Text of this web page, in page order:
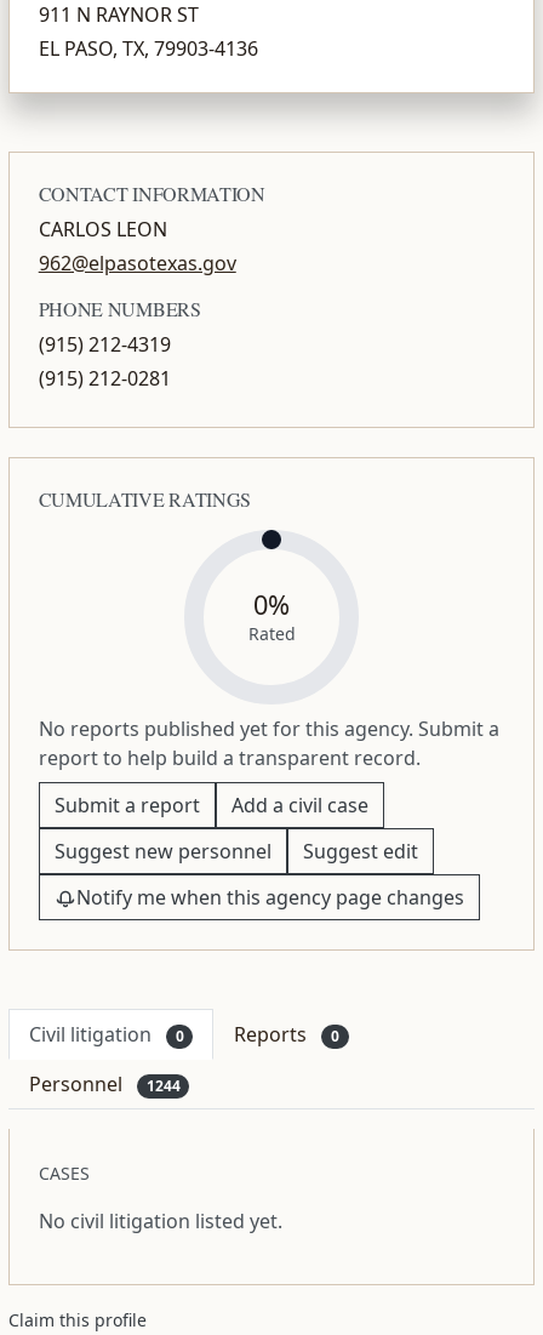
911 N RAYNOR ST
EL PASO, TX, 79903-4136
CONTACT INFORMATION
CARLOS LEON
962@elpasotexas.gov
PHONE NUMBERS
(915) 212-4319
(915) 212-0281
CUMULATIVE RATINGS
0%
Rated
No reports published yet for this agency. Submit a
report to help build a transparent record.
Submit a report
Add a civil case
Suggest new personnel
Suggest edit
Notify me when this agency page changes
Civil litigation 0 Reports 0
Personnel 1244
CASES
No civil litigation listed yet.
Claim this profile